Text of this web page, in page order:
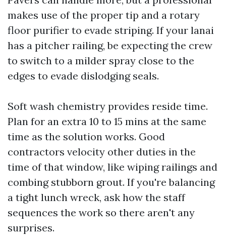
makes use of the proper tip and a rotary
floor purifier to evade striping. If your lanai
has a pitcher railing, be expecting the crew
to switch to a milder spray close to the
edges to evade dislodging seals.
Soft wash chemistry provides reside time.
Plan for an extra 10 to 15 mins at the same
time as the solution works. Good
contractors velocity other duties in the
time of that window, like wiping railings and
combing stubborn grout. If you're balancing
a tight lunch wreck, ask how the staff
sequences the work so there aren't any
surprises.